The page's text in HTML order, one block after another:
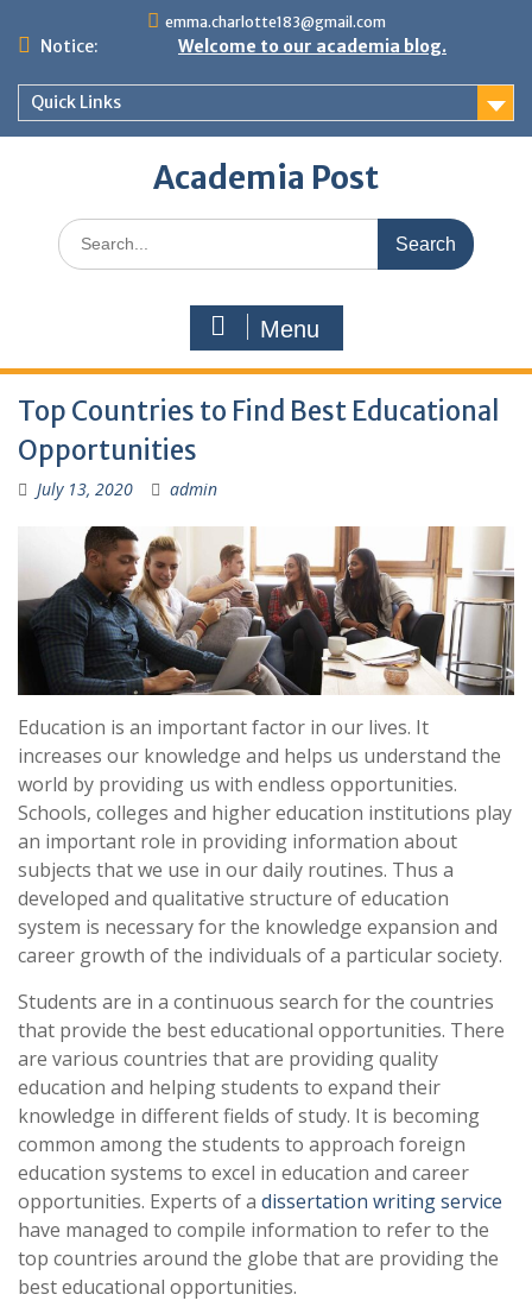
emma.charlotte183@gmail.com
Notice: Welcome to our academia blog.
Quick Links
Academia Post
Search
for:
Menu
Top Countries to Find Best Educational
Opportunities
July 13, 2020 admin
Education is an important factor in our lives. It
increases our knowledge and helps us understand the
world by providing us with endless opportunities.
Schools, colleges and higher education institutions play
an important role in providing information about
subjects that we use in our daily routines. Thus a
developed and qualitative structure of education
system is necessary for the knowledge expansion and
career growth of the individuals of a particular society.
Students are in a continuous search for the countries
that provide the best educational opportunities. There
are various countries that are providing quality
education and helping students to expand their
knowledge in different fields of study. It is becoming
common among the students to approach foreign
education systems to excel in education and career
opportunities. Experts of a dissertation writing service
have managed to compile information to refer to the
top countries around the globe that are providing the
best educational opportunities.